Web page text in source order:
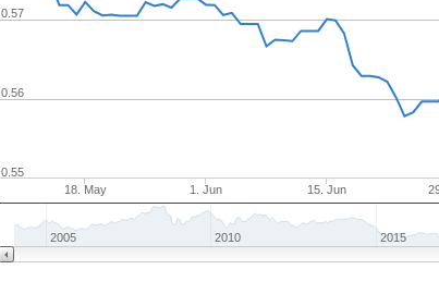
18. May 1. Jun 15. Jun
0.56
0.57
0.55
2005 2010 2015